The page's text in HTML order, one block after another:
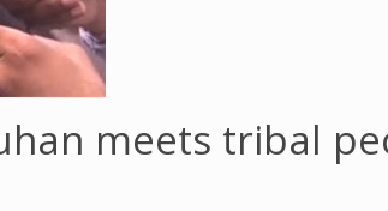
meets tribal